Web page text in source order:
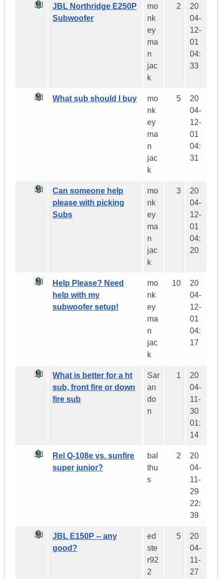
JBL Northridge E250P
Subwoofer
mo
nk
ey
ma
n
jac
k
2
20
04-
12-
01
04:
33
What sub should I buy
mo
nk
ey
ma
n
jac
k
5
20
04-
12-
01
04:
31
Can someone help
please with picking
Subs
mo
nk
ey
ma
n
jac
k
3
20
04-
12-
01
04:
20
Help Please? Need
help with my
subwoofer setup!
mo
nk
ey
ma
n
jac
k
10
20
04-
12-
01
04:
17
What is better for a ht
sub, front fire or down
fire sub
Sar
an
do
n
1
20
04-
11-
30
01:
14
Rel Q-108e vs. sunfire
super junior?
bal
thu
s
2
20
04-
11-
29
22:
39
JBL E150P -- any
good?
ed
ste
r92
2
5
20
04-
11-
27